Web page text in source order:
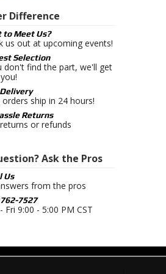
Difference
to Meet Us?
us out at upcoming events!
Selection
don't find the part, we'll get
ship in 24 hours!
Returns
or refunds
Ask the Pros
Us
from the pros
7527
Fri 9:00 - 5:00 PM CST